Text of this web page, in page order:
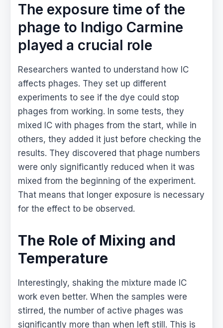
The exposure time of the
phage to Indigo Carmine
played a crucial role
Researchers wanted to understand how IC
affects phages. They set up different
experiments to see if the dye could stop
phages from working. In some tests, they
mixed IC with phages from the start, while in
others, they added it just before checking the
results. They discovered that phage numbers
were only significantly reduced when it was
mixed from the beginning of the experiment.
That means that longer exposure is necessary
for the effect to be observed.
The Role of Mixing and
Temperature
Interestingly, shaking the mixture made IC
work even better. When the samples were
stirred, the number of active phages was
significantly more than when left still. This is